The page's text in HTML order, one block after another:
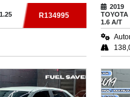
R134995
2019
TOYOTA
1.6 A/T